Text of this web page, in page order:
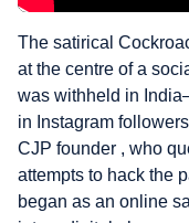
The satirical
at the centre of a
was withheld in
in Instagram
CJP founder , who
attempts to hack the
began as an online